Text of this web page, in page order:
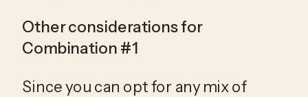
Other considerations for
Combination #1
Since you can opt for any mix of